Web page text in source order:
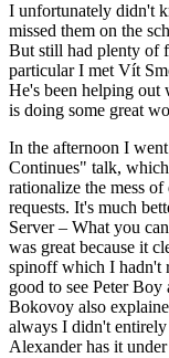
I unfortunately didn't
missed them on the
But still had plenty of
particular I met Vít
He's been helping out
is doing some great
In the afternoon I
Continues" talk,
rationalize the mess
requests. It's much
Server – What you
was great because it
spinoff which I hadn't
good to see Peter
Bokovoy also
always I didn't
Alexander has it